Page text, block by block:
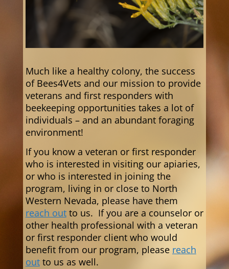
Much like a healthy colony, the success
of Bees4Vets and our mission to provide
veterans and first responders with
beekeeping opportunities takes a lot of
individuals – and an abundant foraging
environment!
If you know a veteran or first responder
who is interested in visiting our apiaries,
or who is interested in joining the
program, living in or close to North
Western Nevada, please have them
reach outto us. If you are a counselor or
other health professional with a veteran
or first responder client who would
benefit from our program, please reach
outto us as well.